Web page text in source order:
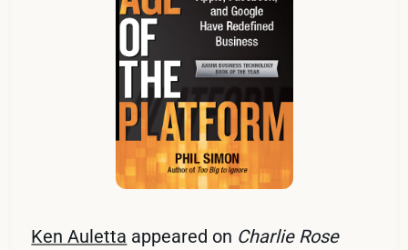
Ken Auletta appeared on Charlie Rose